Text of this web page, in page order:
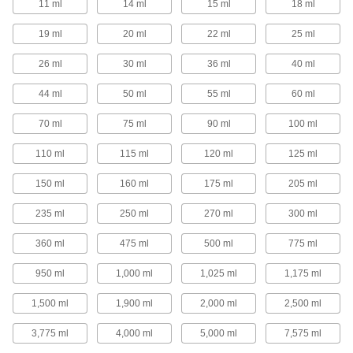
1 product
Precision Needle-Tip Squeeze Bottles
Choose a needle-tip squeeze bottle for your
most precise dispensing applications.
40 products
Squeeze Bottles with Luer Lock
Connection
Add a needle with a luer lock connection and
of liquid.
16 products
Squeeze Bottles with Brush Applicator
4 products
Spray Bottles
Spray Bottles
11 ml 14 ml 15 ml 18 ml
19 ml 20 ml 22 ml 25 ml
26 ml 30 ml 36 ml 40 ml
44 ml 50 ml 55 ml 60 ml
70 ml 75 ml 90 ml 100 ml
110 ml 115 ml 120 ml 125 ml
150 ml 160 ml 175 ml 205 ml
235 ml 250 ml 270 ml 300 ml
360 ml 475 ml 500 ml 775 ml
950 ml 1,000 ml 1,025 ml 1,175 ml
1,500 ml 1,900 ml 2,000 ml 2,500 ml
3,775 ml 4,000 ml 5,000 ml 7,575 ml